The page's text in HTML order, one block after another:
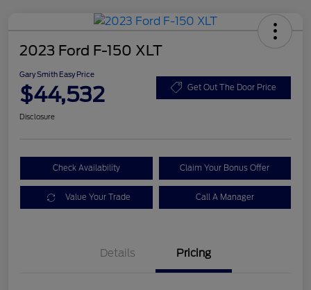
2023 Ford F-150 XLT
Gary Smith Easy Price
$44,532 Get Out The Door Price
Disclosure
Check Availability Claim Your Bonus Offer
Value Your Trade Call A Manager
Details Pricing